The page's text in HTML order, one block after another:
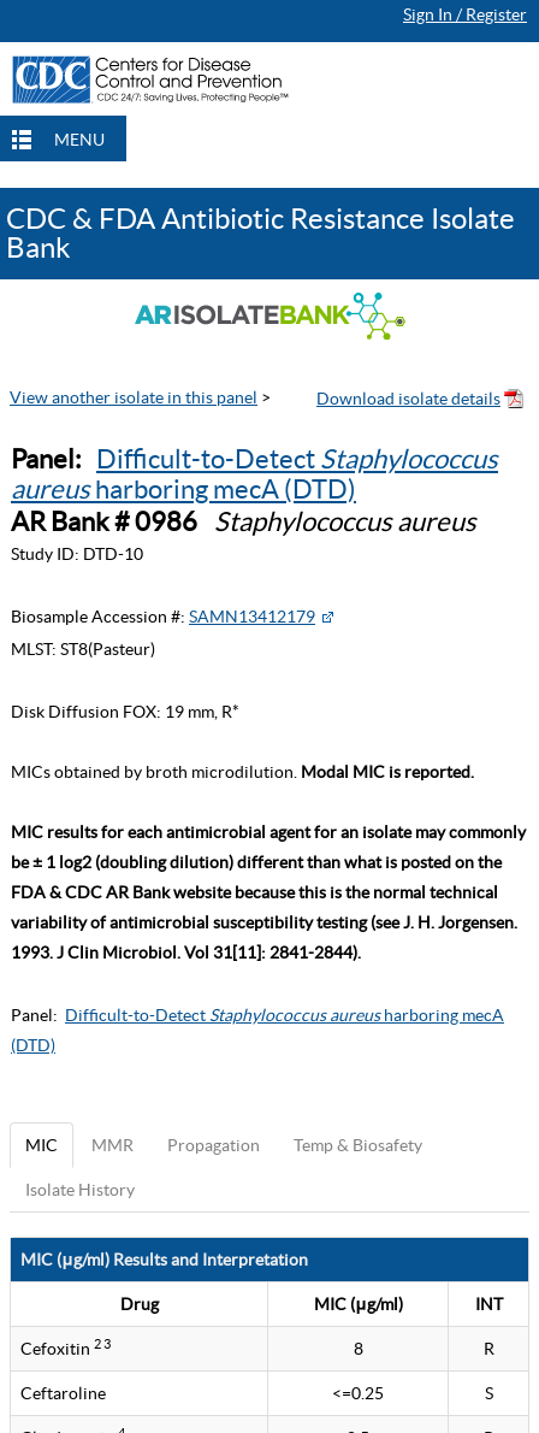
Sign In / Register
MENU
CDC & FDA Antibiotic Resistance Isolate
Bank
View another isolate in this panel >
Panel: Difficult-to-Detect Staphylococcus
aureusharboring mecA (DTD)
AR Bank # 0986
Staphylococcus aureus
Study ID: DTD-10
Biosample Accession #: SAMN13412179
MLST: ST8(Pasteur)
Disk Diffusion FOX: 19 mm, R*
MICs obtained by broth microdilution. Modal MIC is reported.
MIC results for each antimicrobial agent for an isolate may commonly
be ± 1 log2 (doubling dilution) different than what is posted on the
FDA & CDC AR Bank website because this is the normal technical
variability of antimicrobial susceptibility testing (see J. H. Jorgensen.
1993. J Clin Microbiol. Vol 31[11]: 2841-2844).
Panel: Difficult-to-Detect Staphylococcus aureusharboring mecA
(DTD)
MIC MMR Propagation Temp & Biosafety
Isolate History
MIC (μg/ml) Results and Interpretation
Drug MIC (μg/ml) INT
Cefoxitin 2 3 8 R
Ceftaroline <=0.25 S